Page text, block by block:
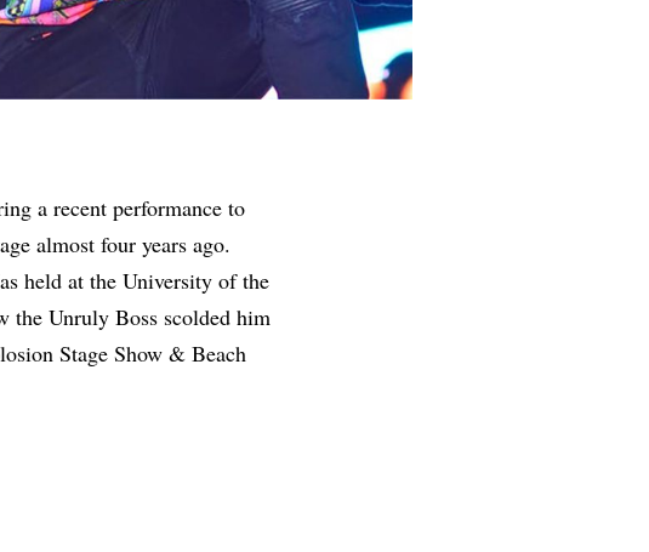
a recent performance to
almost four years ago.
held at the University of the
the Unruly Boss scolded him
Stage Show & Beach